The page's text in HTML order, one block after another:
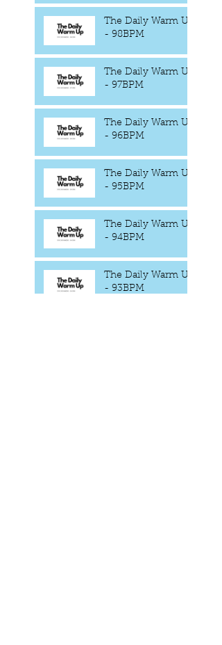
The Daily Warm Up
- 98BPM
The Daily Warm Up
- 97BPM
The Daily Warm Up
- 96BPM
The Daily Warm Up
- 95BPM
The Daily Warm Up
- 94BPM
The Daily Warm Up
- 93BPM